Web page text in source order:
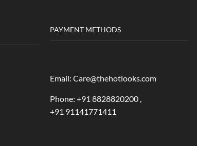
PAYMENT METHODS
Email: Care@thehotlooks.com
Phone: +91 8828820200 ,
+91 91141771411